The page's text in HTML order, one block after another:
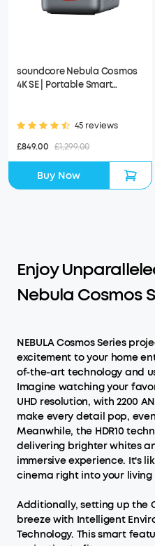
soundcore Nebula Cosmos
4K SE | Portable Smart
45 reviews
£849.00 £1,299.00
Buy Now
Enjoy
Nebula Cosmos
NEBULA Cosmos Series
excitement to your home
of-the-art technology and
Imagine watching your
UHD resolution, with 2200
make every detail pop,
Meanwhile, the HDR10
delivering brighter whites
immersive experience. It's
cinema right into your living
Additionally, setting up the
breeze with Intelligent
Technology. This smart